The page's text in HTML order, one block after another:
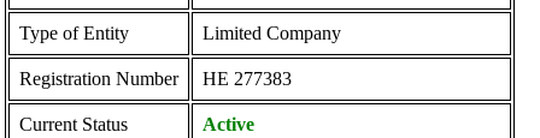
Type of Entity Limited Company
Registration Number ΗΕ 277383
Current Status Active